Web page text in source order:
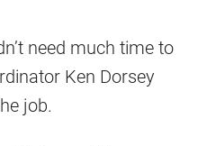
need much time to
Ken Dorsey
job.